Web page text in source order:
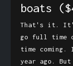
boats
That's it.
go full time
time coming.
year ago.